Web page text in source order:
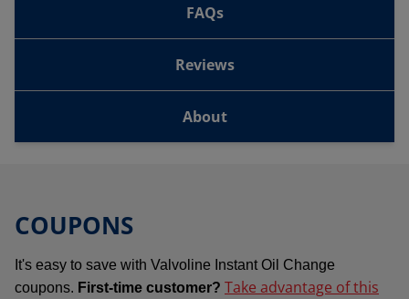
FAQs
Reviews
About
COUPONS
It's easy to save with Valvoline Instant Oil Change
coupons. First-time customer? Take advantage of this